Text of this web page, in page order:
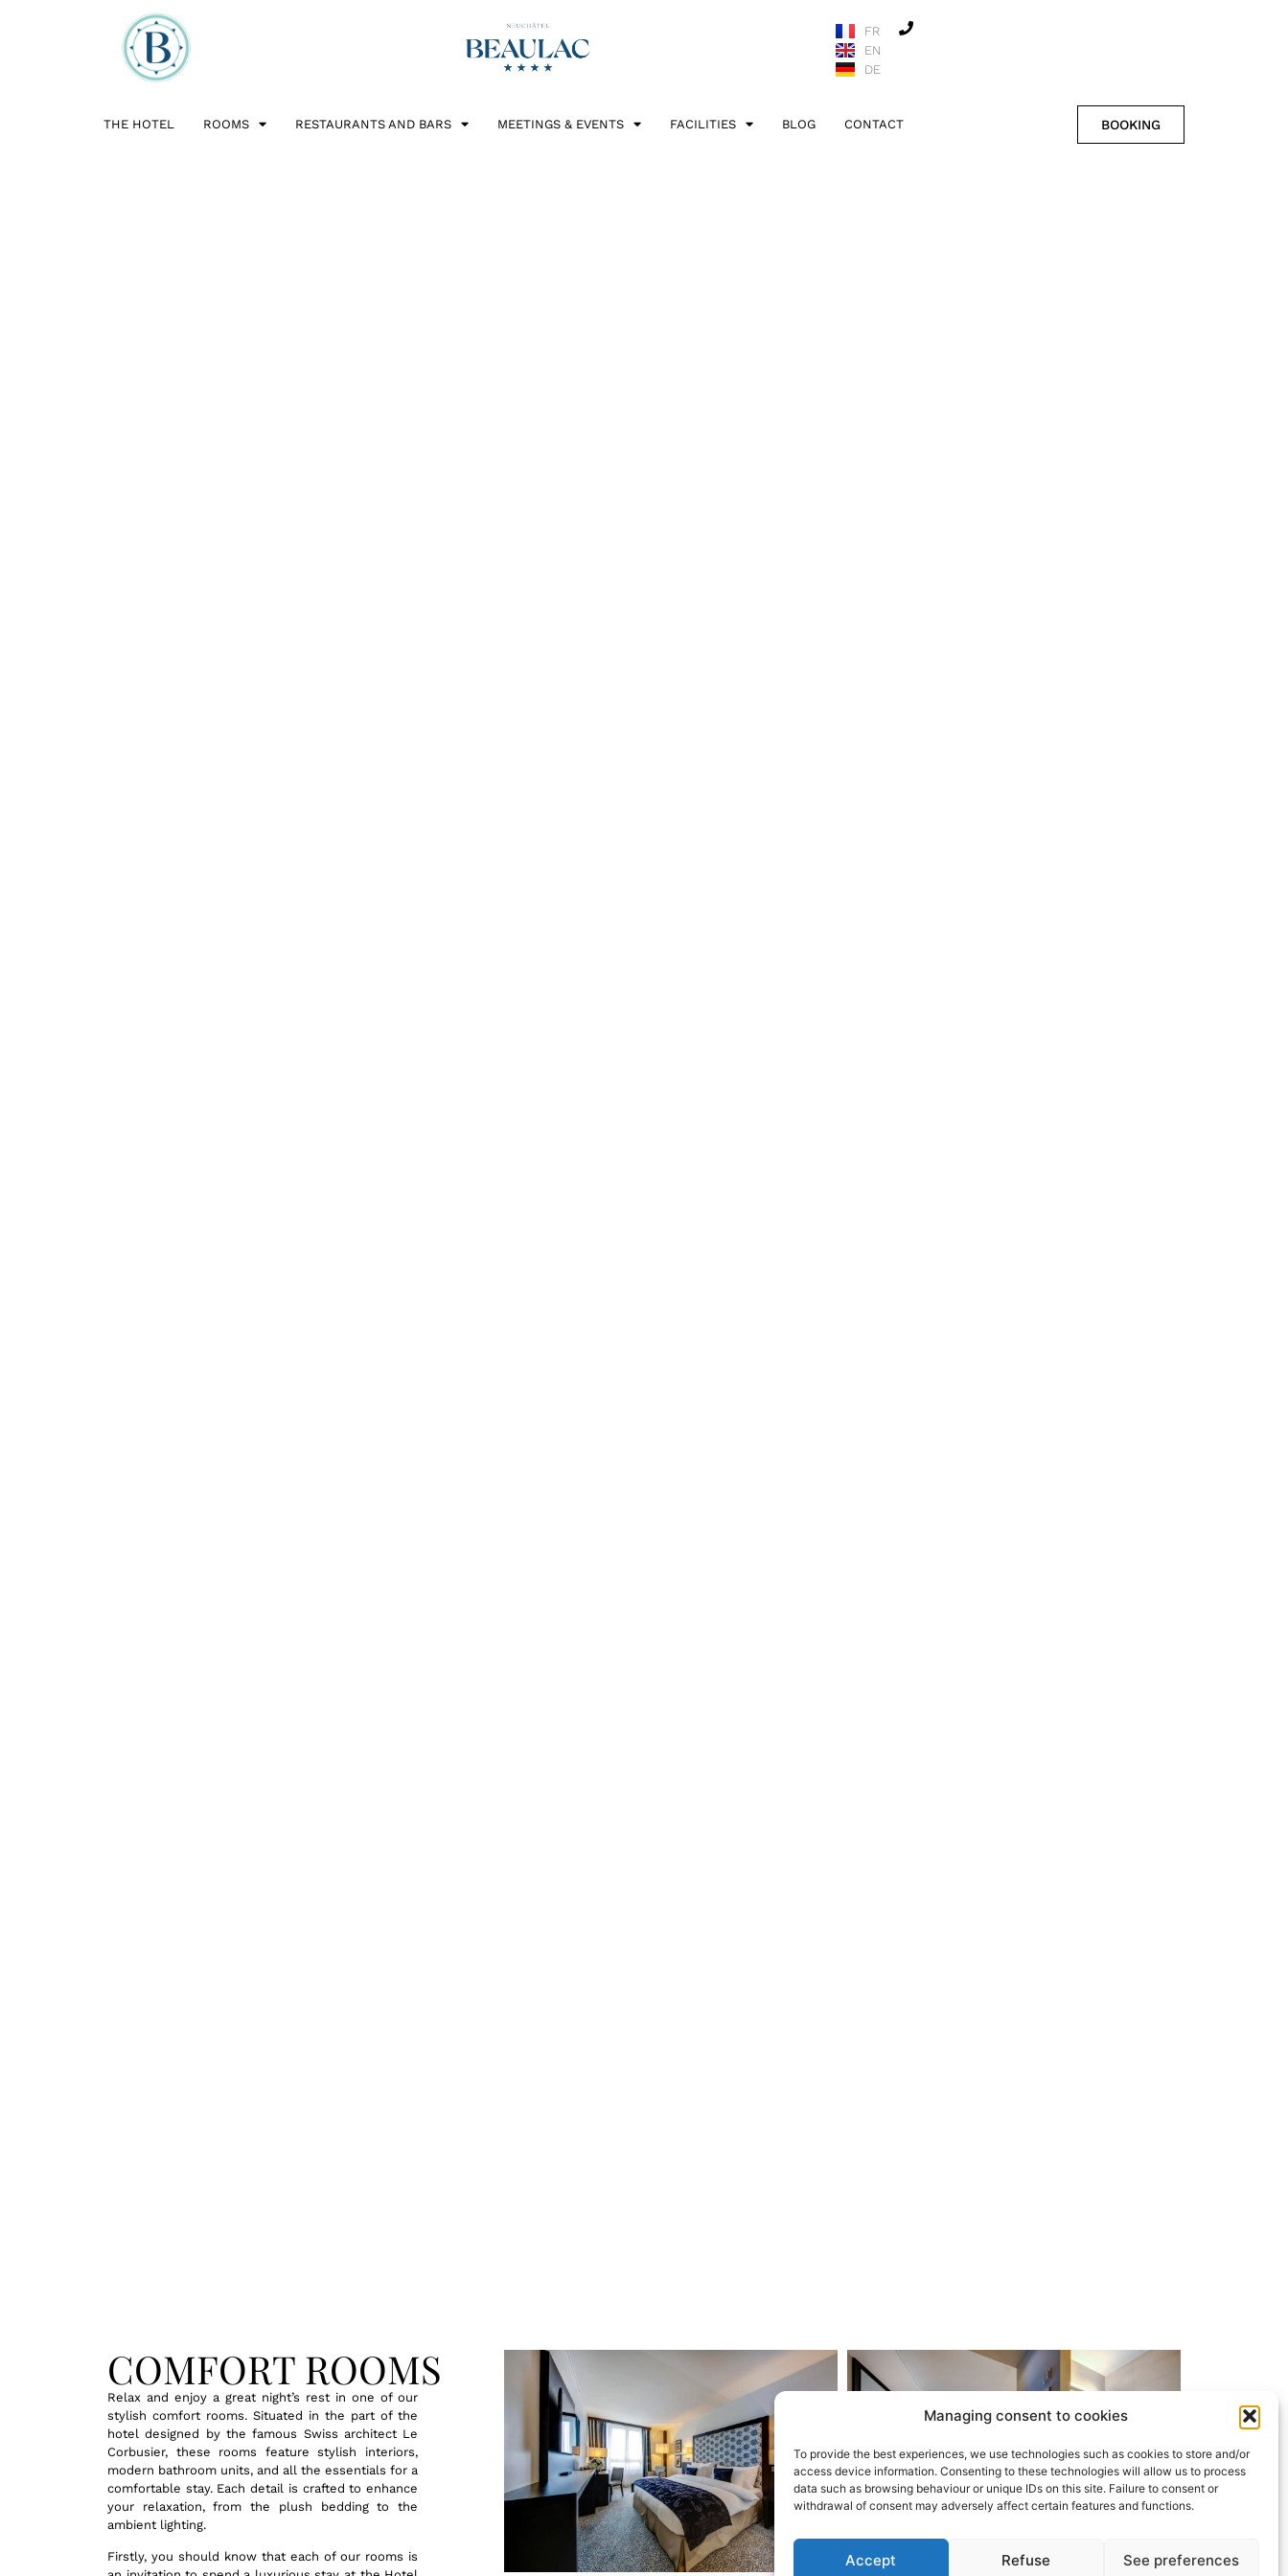
Managing consent to cookies
To provide the best experiences, we use technologies such as cookies to store and/or
access device information. Consenting to these technologies will allow us to process
data such as browsing behaviour or unique IDs on this site. Failure to consent or
withdrawal of consent may adversely affect certain features and functions.
Accept Refuse See preferences
FR
EN
DE
THE HOTEL ROOMS RESTAURANTS AND BARS MEETINGS & EVENTS FACILITIES BLOG CONTACT BOOKING
COMFORT ROOMS
Relax and enjoy a great night’s rest in one of our
stylish comfort rooms. Situated in the part of the
hotel designed by the famous Swiss architect Le
Corbusier, these rooms feature stylish interiors,
modern bathroom units, and all the essentials for a
comfortable stay. Each detail is crafted to enhance
your relaxation, from the plush bedding to the
ambient lighting.
Firstly, you should know that each of our rooms is